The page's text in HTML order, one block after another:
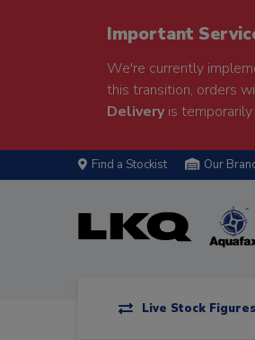
Important
We're currently
this transition, orders
Deliveryis temporarily
Find a Stockist Our
Live Stock Figures